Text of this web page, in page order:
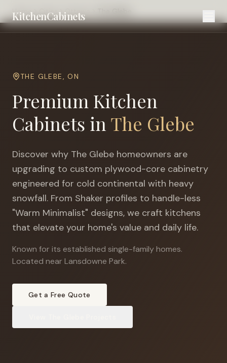
KitchenCabinets
Home Cities Ottawa
THE GLEBE,ON
Premium Kitchen
Cabinets in The Glebe
Discover why The Glebe homeowners are
upgrading to custom plywood-core cabinetry
engineered for cold continental with heavy
snowfall. From Shaker profiles to handle-less
"Warm Minimalist" designs, we craft kitchens
that elevate your home's value and daily life.
Known for its established single-family homes.
Located near Lansdowne Park.
Get a Free Quote